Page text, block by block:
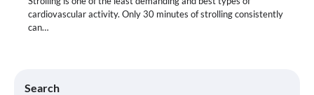
cardiovascular activity. Only 30 minutes of strolling consistently
can…
Search